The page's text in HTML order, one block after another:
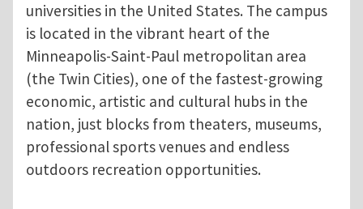
universities in the United States. The campus
is located in the vibrant heart of the
Minneapolis-Saint-Paul metropolitan area
(the Twin Cities), one of the fastest-growing
economic, artistic and cultural hubs in the
nation, just blocks from theaters, museums,
professional sports venues and endless
outdoors recreation opportunities.